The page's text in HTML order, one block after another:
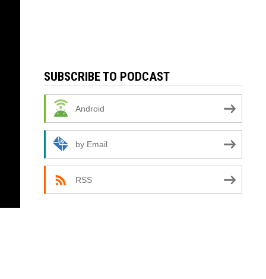
SUBSCRIBE TO PODCAST
Android
by Email
RSS